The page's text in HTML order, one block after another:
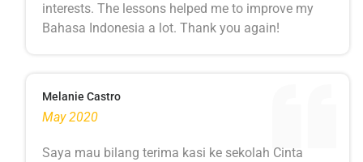
interests. The lessons helped me to improve my
Bahasa Indonesia a lot. Thank you again!
Melanie Castro
May 2020
Saya mau bilang terima kasi ke sekolah Cinta